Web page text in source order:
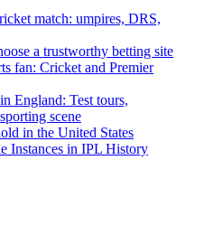
match: umpires, DRS,
a trustworthy betting site
fan: Cricket and Premier
England: Test tours,
scene
in the United States
Instances in IPL History